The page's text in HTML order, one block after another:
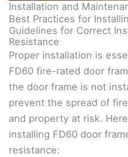
Installation and
Best Practices for
Guidelines for Correct
Resistance
Proper installation is
FD60 fire-rated door
the door frame is not
prevent the spread of
and property at risk.
installing FD60 door
resistance: